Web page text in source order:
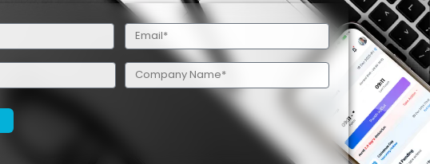
Email
(Required)
Company
Name